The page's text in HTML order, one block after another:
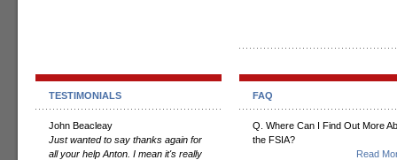
TESTIMONIALS
John Beacleay
Just wanted to say thanks again for
all your help Anton. I mean it's really
FAQ
Q. Where Can I Find Out More
the FSIA?
Read